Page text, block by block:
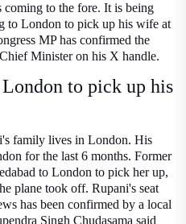
coming to the fore. It is being
to London to pick up his wife at
MP has confirmed the
Minister on his X handle.
to pick up his
family lives in London. His
for the last 6 months. Former
to London to pick her up,
plane took off. Rupani's seat
has been confirmed by a local
Singh Chudasama said